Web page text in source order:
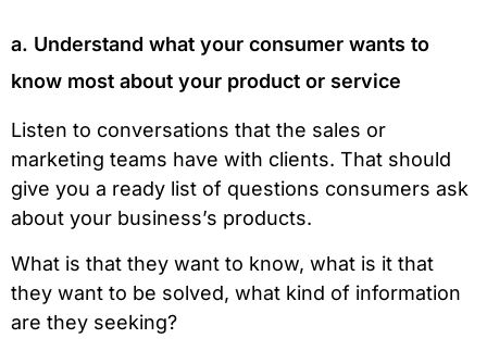
a. Understand what your consumer wants to
know most about your product or service
Listen to conversations that the sales or
marketing teams have with clients. That should
give you a ready list of questions consumers ask
about your business’s products.
What is that they want to know, what is it that
they want to be solved, what kind of information
are they seeking?